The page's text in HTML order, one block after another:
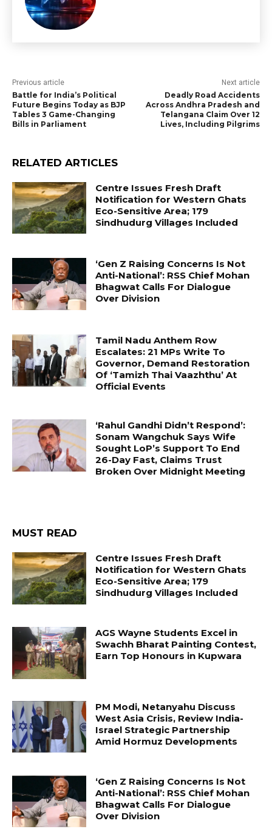
Previous article
Battle for India’s Political
Future Begins Today as BJP
Tables 3 Game-Changing
Bills in Parliament
Next article
Deadly Road Accidents
Across Andhra Pradesh and
Telangana Claim Over 12
Lives, Including Pilgrims
RELATED ARTICLES
Centre Issues Fresh Draft
Notification for Western Ghats
Eco-Sensitive Area; 179
Sindhudurg Villages Included
‘Gen Z Raising Concerns Is Not
Anti-National’: RSS Chief Mohan
Bhagwat Calls For Dialogue
Over Division
Tamil Nadu Anthem Row
Escalates: 21 MPs Write To
Governor, Demand Restoration
Of ‘Tamizh Thai Vaazhthu’ At
Official Events
‘Rahul Gandhi Didn’t Respond’:
Sonam Wangchuk Says Wife
Sought LoP’s Support To End
26-Day Fast, Claims Trust
Broken Over Midnight Meeting
MUST READ
Centre Issues Fresh Draft
Notification for Western Ghats
Eco-Sensitive Area; 179
Sindhudurg Villages Included
AGS Wayne Students Excel in
Swachh Bharat Painting Contest,
Earn Top Honours in Kupwara
PM Modi, Netanyahu Discuss
West Asia Crisis, Review India-
Israel Strategic Partnership
Amid Hormuz Developments
‘Gen Z Raising Concerns Is Not
Anti-National’: RSS Chief Mohan
Bhagwat Calls For Dialogue
Over Division